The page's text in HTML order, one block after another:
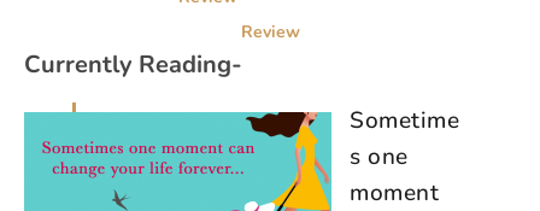
Review
Currently Reading-
Sometime
s one
moment